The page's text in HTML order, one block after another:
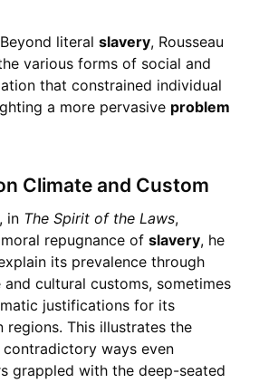
Beyond literal slavery, Rousseau
various forms of social and
that constrained individual
a more pervasive problem
Climate and Custom
in The Spirit of the Laws,
repugnance of slavery, he
its prevalence through
cultural customs, sometimes
justifications for its
regions. This illustrates the
ways even
grappled with the deep-seated